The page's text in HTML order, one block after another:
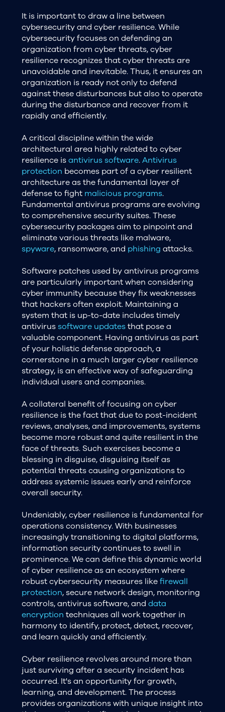
It is important to draw a line between
cybersecurity and cyber resilience. While
cybersecurity focuses on defending an
organization from cyber threats, cyber
resilience recognizes that cyber threats are
unavoidable and inevitable. Thus, it ensures an
organization is ready not only to defend
against these disturbances but also to operate
during the disturbance and recover from it
rapidly and efficiently.
A critical discipline within the wide
architectural area highly related to cyber
resilience isantivirus software.Antivirus
protection becomes part of a cyber resilient
architecture as the fundamental layer of
defense to fight malicious programs.
Fundamental antivirus programs are evolving
to comprehensive security suites. These
cybersecurity packages aim to pinpoint and
eliminate various threats like malware,
spyware, ransomware, and phishing attacks.
Software patches used by antivirus programs
are particularly important when considering
cyber immunity because they fix weaknesses
that hackers often exploit. Maintaining a
system that is up-to-date includes timely
antivirus software updatesthat pose a
valuable component. Having antivirus as part
of your holistic defense approach, a
cornerstone in a much larger cyber resilience
strategy, is an effective way of safeguarding
individual users and companies.
A collateral benefit of focusing on cyber
resilience is the fact that due to post-incident
reviews, analyses, and improvements, systems
become more robust and quite resilient in the
face of threats. Such exercises become a
blessing in disguise, disguising itself as
potential threats causing organizations to
address systemic issues early and reinforce
overall security.
Undeniably, cyber resilience is fundamental for
operations consistency. With businesses
increasingly transitioning to digital platforms,
information security continues to swell in
prominence. We can define this dynamic world
of cyber resilience as an ecosystem where
robust cybersecurity measures likefirewall
protection, secure network design, monitoring
controls, antivirus software, and data
encryption techniques all work together in
harmony to identify, protect, detect, recover,
and learn quickly and efficiently.
Cyber resilience revolves around more than
just surviving after a security incident has
occurred. It's an opportunity for growth,
learning, and development. The process
provides organizations with unique insight into